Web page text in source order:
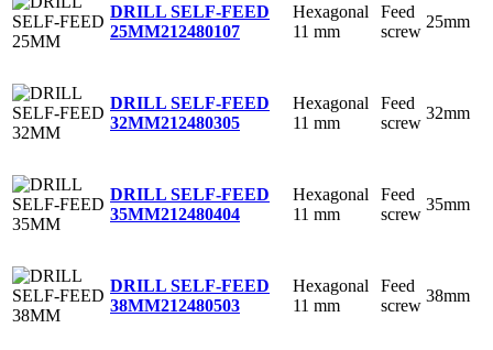
DRILL SELF-FEED
25MM212480107
Hexagonal
11 mm
Feed
screw
25mm
DRILL SELF-FEED
32MM212480305
Hexagonal
11 mm
Feed
screw
32mm
DRILL SELF-FEED
35MM212480404
Hexagonal
11 mm
Feed
screw
35mm
DRILL SELF-FEED
38MM212480503
Hexagonal
11 mm
Feed
screw
38mm